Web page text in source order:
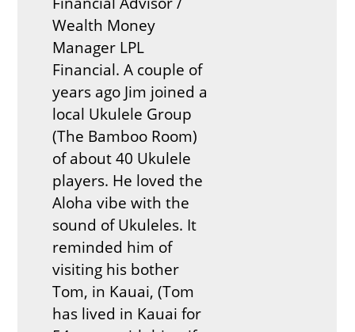
Wealth Money
Manager LPL
Financial. A couple of
years ago Jim joined a
local Ukulele Group
(The Bamboo Room)
of about 40 Ukulele
players. He loved the
Aloha vibe with the
sound of Ukuleles. It
reminded him of
visiting his bother
Tom, in Kauai, (Tom
has lived in Kauai for